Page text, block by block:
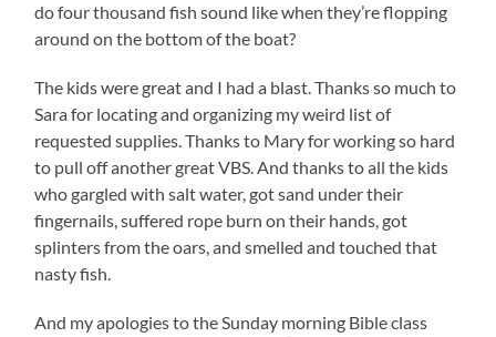
do four thousand fish sound like when they’re flopping
around on the bottom of the boat?
The kids were great and I had a blast. Thanks so much to
Sara for locating and organizing my weird list of
requested supplies. Thanks to Mary for working so hard
to pull off another great VBS. And thanks to all the kids
who gargled with salt water, got sand under their
fingernails, suffered rope burn on their hands, got
splinters from the oars, and smelled and touched that
nasty fish.
And my apologies to the Sunday morning Bible class